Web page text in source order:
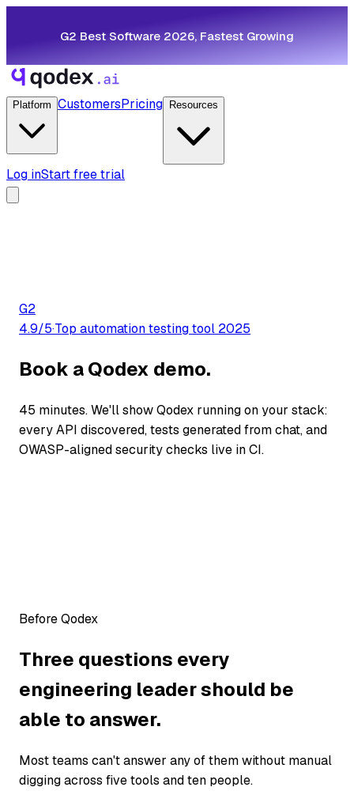
G2 Best Software 2026, Fastest Growing
Platform CustomersPricing Resources
Log inStart free trial
G2
4.9/5·Top automation testing tool 2025
Book a Qodex demo.
45 minutes. We'll show Qodex running on your stack:
every API discovered, tests generated from chat, and
OWASP-aligned security checks live in CI.
Before Qodex
Three questions every
engineering leader should be
able to answer.
Most teams can't answer any of them without manual
digging across five tools and ten people.